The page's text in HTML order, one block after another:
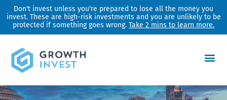
Don't invest unless you're prepared to lose all the money you
invest. These are high-risk investments and you are unlikely to be
protected if something goes wrong. Take 2 mins to learn more.
Skip
to
content